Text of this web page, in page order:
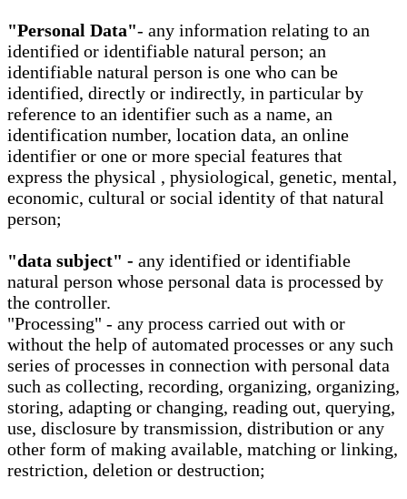
"Personal Data"- any information relating to an
identified or identifiable natural person; an
identifiable natural person is one who can be
identified, directly or indirectly, in particular by
reference to an identifier such as a name, an
identification number, location data, an online
identifier or one or more special features that
express the physical , physiological, genetic, mental,
economic, cultural or social identity of that natural
person;
"data subject" - any identified or identifiable
natural person whose personal data is processed by
the controller.
"Processing" - any process carried out with or
without the help of automated processes or any such
series of processes in connection with personal data
such as collecting, recording, organizing, organizing,
storing, adapting or changing, reading out, querying,
use, disclosure by transmission, distribution or any
other form of making available, matching or linking,
restriction, deletion or destruction;